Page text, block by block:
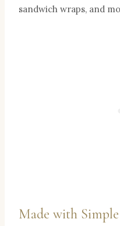
sandwich wraps, and
Made with